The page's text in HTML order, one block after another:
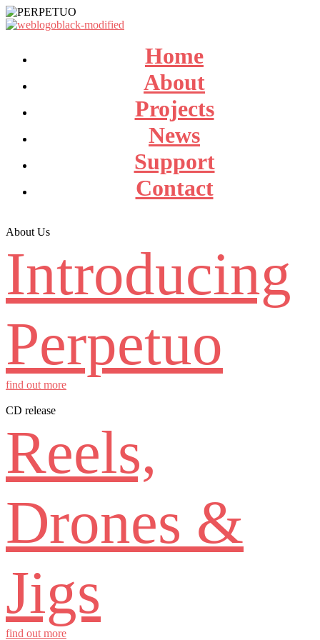
Home
About
Projects
News
Support
Contact
About Us
Introducing
Perpetuo
find out more
CD release
Reels,
Drones &
Jigs
find out more